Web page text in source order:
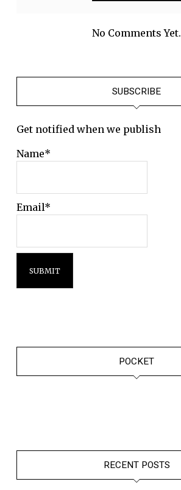
No Comments Yet.
SUBSCRIBE
Get notified when we publish
Name*
Email*
POCKET
RECENT POSTS